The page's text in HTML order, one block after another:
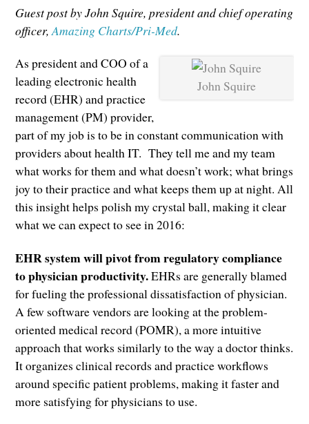
Guest post by John Squire, president and chief operating
officer,Amazing Charts/Pri-Med.
John Squire
As president and COO of a
leading electronic health
record (EHR) and practice
management (PM) provider,
part of my job is to be in constant communication with
providers about health IT. They tell me and my team
what works for them and what doesn’t work; what brings
joy to their practice and what keeps them up at night. All
this insight helps polish my crystal ball, making it clear
what we can expect to see in 2016:
EHR system will pivot from regulatory compliance
to physician productivity.EHRs are generally blamed
for fueling the professional dissatisfaction of physician.
A few software vendors are looking at the problem-
oriented medical record (POMR), a more intuitive
approach that works similarly to the way a doctor thinks.
It organizes clinical records and practice workflows
around specific patient problems, making it faster and
more satisfying for physicians to use.